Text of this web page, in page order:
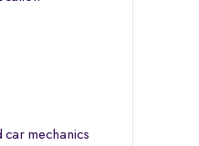
mechanics